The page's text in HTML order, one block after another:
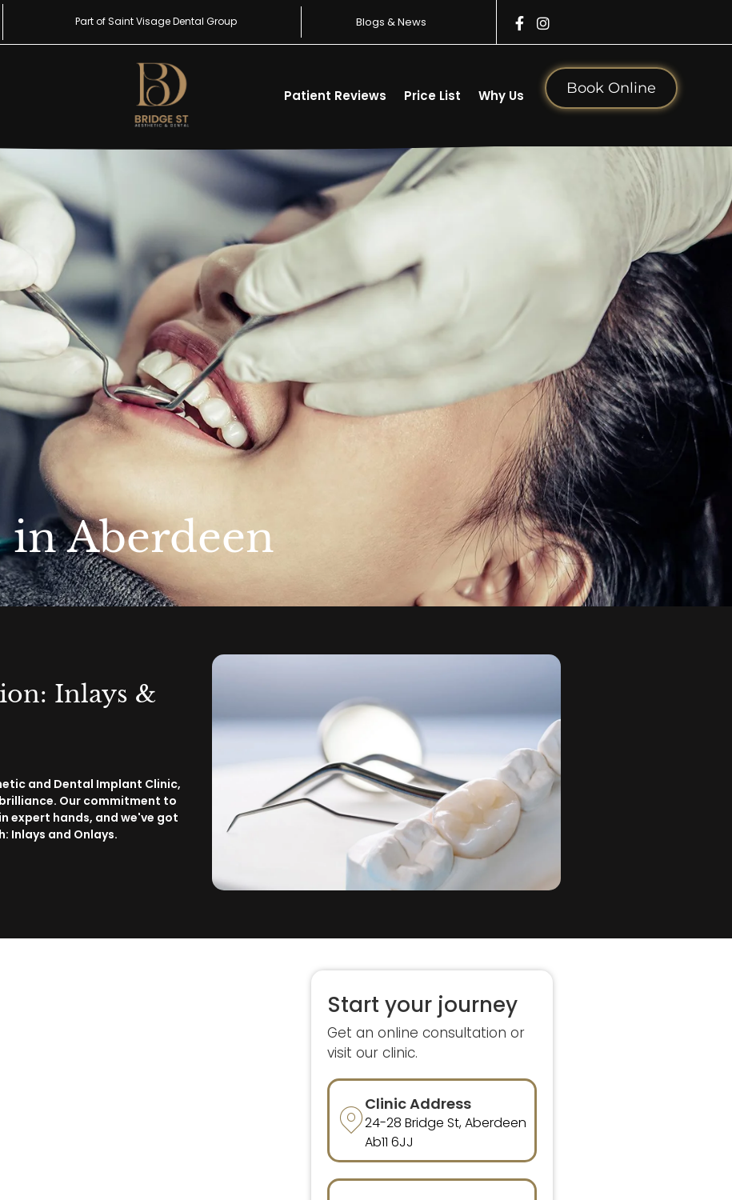
Part of Saint Visage Dental Group Blogs & News
Patient Reviews Price List Why Us Book Online
Aberdeen
Inlays &
and Dental Implant Clinic,
Our commitment to
expert hands, and we've got
Inlays and Onlays.
Start your journey
Get an online consultation or
visit our clinic.
Clinic Address
24-28 Bridge St, Aberdeen
Ab11 6JJ